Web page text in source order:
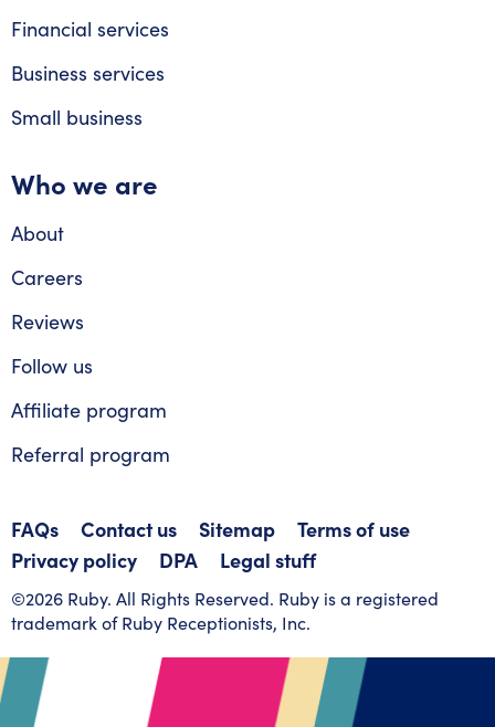
Financial services
Business services
Small business
Who we are
About
Careers
Reviews
Follow us
Affiliate program
Referral program
FAQs Contact us Sitemap
Terms of use
Privacy policy
DPA Legal stuff
©2026 Ruby. All Rights Reserved. Ruby is a registered
trademark of Ruby Receptionists, Inc.